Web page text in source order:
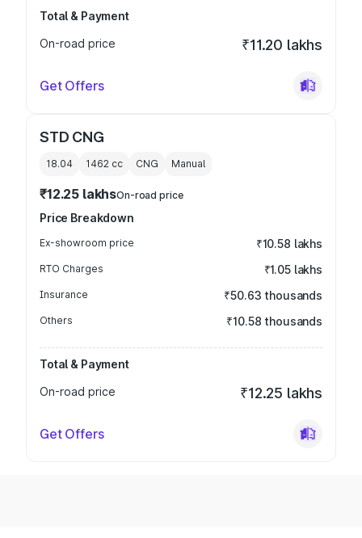
Total & Payment
On-road price
₹11.20 lakhs
Get Offers
STD CNG
18.04 1462 cc CNG Manual
₹12.25 lakhsOn-road price
Price Breakdown
Ex-showroom price ₹10.58 lakhs
RTO Charges ₹1.05 lakhs
Insurance ₹50.63 thousands
Others ₹10.58 thousands
Total & Payment
On-road price
₹12.25 lakhs
Get Offers